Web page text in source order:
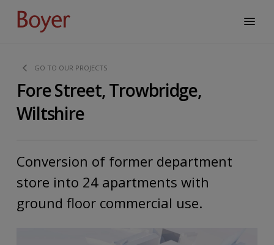
GO TO OUR PROJECTS
Fore Street, Trowbridge,
Wiltshire
Conversion of former department
store into 24 apartments with
ground floor commercial use.